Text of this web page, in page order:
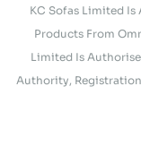
KC Sofas Limited
Products From
Limited Is
Authority,